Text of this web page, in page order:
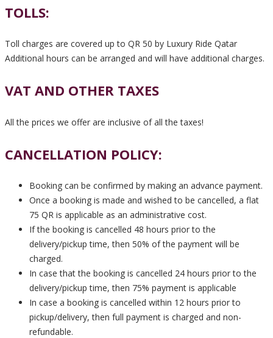
TOLLS:
Toll charges are covered up to QR 50 by Luxury Ride Qatar
Additional hours can be arranged and will have additional charges.
VAT AND OTHER TAXES
All the prices we offer are inclusive of all the taxes!
CANCELLATION POLICY:
Booking can be confirmed by making an advance payment.
Once a booking is made and wished to be cancelled, a flat
75 QR is applicable as an administrative cost.
If the booking is cancelled 48 hours prior to the
delivery/pickup time, then 50% of the payment will be
charged.
In case that the booking is cancelled 24 hours prior to the
delivery/pickup time, then 75% payment is applicable
In case a booking is cancelled within 12 hours prior to
pickup/delivery, then full payment is charged and non-
refundable.